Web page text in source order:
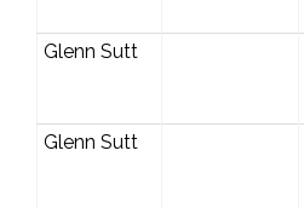
Glenn Sutt
Glenn Sutt